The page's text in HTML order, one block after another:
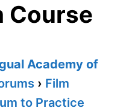
Course
Academy of
› Film
to Practice